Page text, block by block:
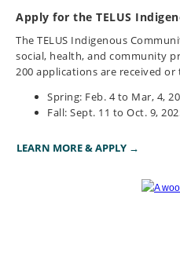
Apply for the TELUS
The TELUS Indigenous
social, health, and community
200 applications are received
Spring: Feb. 4 to Mar, 4,
Fall: Sept. 11 to Oct. 9,
LEARN MORE & APPLY →